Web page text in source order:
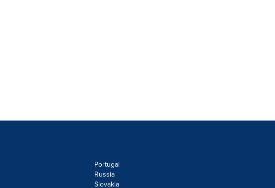
Portugal
Russia
Slovakia